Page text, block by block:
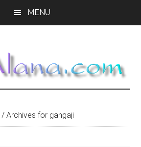
MENU
/ Archives for gangaji